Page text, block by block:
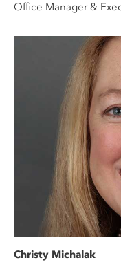
Office Manager &
Christy Michalak